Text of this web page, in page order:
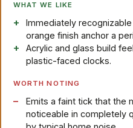
WHAT WE LIKE
Immediately
orange finish anchor a
Acrylic and glass build
plastic-faced clocks.
WORTH NOTING
Emits a faint tick that
noticeable in completely